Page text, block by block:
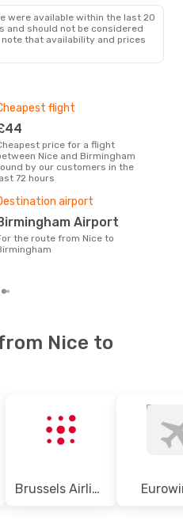
were available within the last 20
and should not be considered
that availability and prices
flight
£44
a flight
Nice and Birmingham
by our customers in the
72 hours
airport
Birmingham Airport
to
Nice to
Brussels Airlines